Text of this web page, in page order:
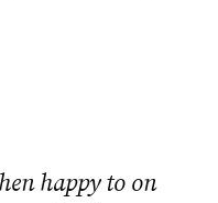
happy to on